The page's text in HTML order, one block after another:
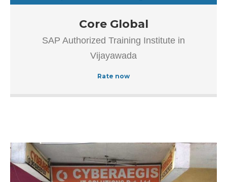
Our goal is to improve the efficiency of all processes
throughout the application lifecycle – from vision and
development to implementation and continuous
maintenance.
Core Global
SAP Authorized Training Institute in
Vijayawada
Rate now